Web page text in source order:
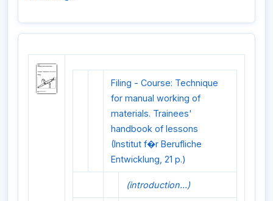
Filing - Course: Technique
for manual working of
materials. Trainees'
handbook of lessons
(Institut f�r Berufliche
Entwicklung, 21 p.)
(introduction...)